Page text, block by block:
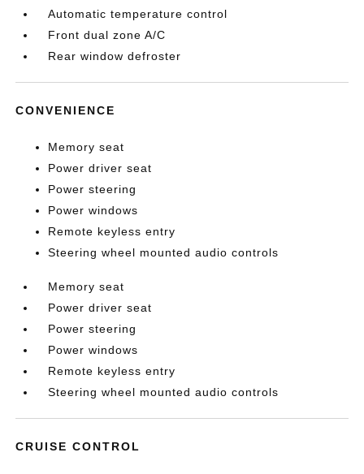
Automatic temperature control
Front dual zone A/C
Rear window defroster
CONVENIENCE
Memory seat
Power driver seat
Power steering
Power windows
Remote keyless entry
Steering wheel mounted audio controls
Memory seat
Power driver seat
Power steering
Power windows
Remote keyless entry
Steering wheel mounted audio controls
CRUISE CONTROL